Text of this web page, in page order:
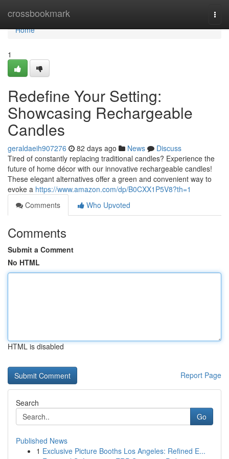
crossbookmark
Home
Home
1
Redefine Your Setting:
Showcasing Rechargeable
Candles
geraldaeih907276 82 days ago News
Discuss
Tired of constantly replacing traditional candles? Experience the
future of home décor with our innovative rechargeable candles!
These elegant alternatives offer a green and convenient way to
evoke a https://www.amazon.com/dp/B0CXX1P5V8?th=1
Comments
Who Upvoted
Comments
Submit a Comment
No HTML
HTML is disabled
Report Page
Search
Go
Published News
1 Exclusive Picture Booths Los Angeles: Refined E...